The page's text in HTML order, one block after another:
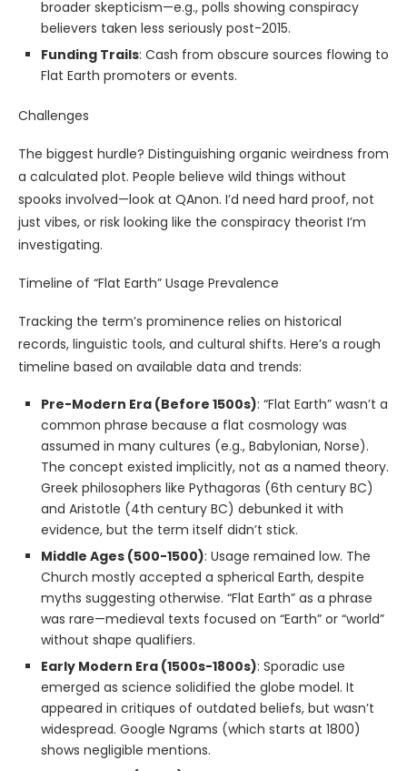
broader skepticism—e.g., polls showing conspiracy
believers taken less seriously post-2015.
Funding Trails: Cash from obscure sources flowing to
Flat Earth promoters or events.
Challenges
The biggest hurdle? Distinguishing organic weirdness from
a calculated plot. People believe wild things without
spooks involved—look at QAnon. I’d need hard proof, not
just vibes, or risk looking like the conspiracy theorist I’m
investigating.
Timeline of “Flat Earth” Usage Prevalence
Tracking the term’s prominence relies on historical
records, linguistic tools, and cultural shifts. Here’s a rough
timeline based on available data and trends:
Pre-Modern Era (Before 1500s): “Flat Earth” wasn’t a
common phrase because a flat cosmology was
assumed in many cultures (e.g., Babylonian, Norse).
The concept existed implicitly, not as a named theory.
Greek philosophers like Pythagoras (6th century BC)
and Aristotle (4th century BC) debunked it with
evidence, but the term itself didn’t stick.
Middle Ages (500-1500): Usage remained low. The
Church mostly accepted a spherical Earth, despite
myths suggesting otherwise. “Flat Earth” as a phrase
was rare—medieval texts focused on “Earth” or “world”
without shape qualifiers.
Early Modern Era (1500s-1800s): Sporadic use
emerged as science solidified the globe model. It
appeared in critiques of outdated beliefs, but wasn’t
widespread. Google Ngrams (which starts at 1800)
shows negligible mentions.